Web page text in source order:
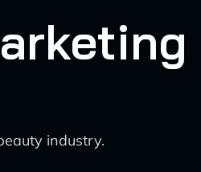
industry.